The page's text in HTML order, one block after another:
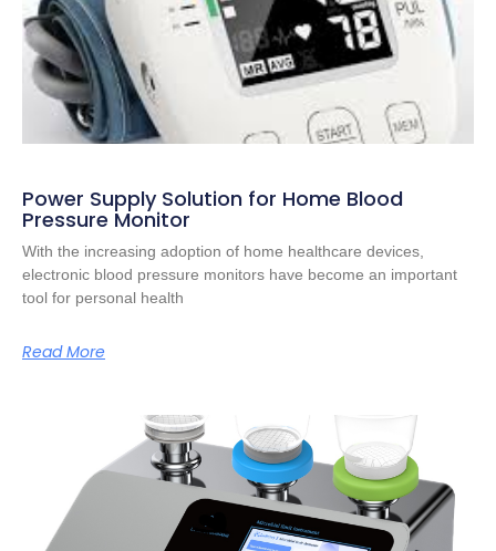
Power Supply Solution for Home Blood
Pressure Monitor
With the increasing adoption of home healthcare devices,
electronic blood pressure monitors have become an important
tool for personal health
Read More